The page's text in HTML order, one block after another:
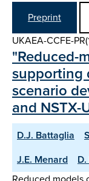
Preprint
UKAEA-CCFE-
"Reduced-
supporting
scenario
and NSTX-
D.J. Battaglia
J.E. Menard